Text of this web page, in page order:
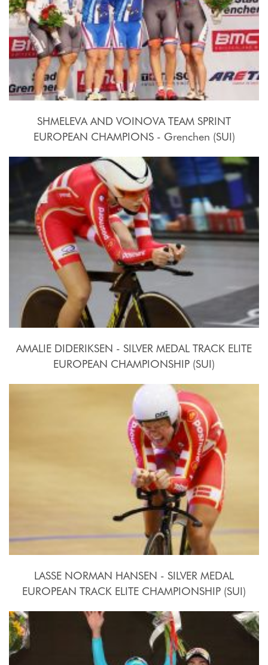
SHMELEVA AND VOINOVA TEAM SPRINT
EUROPEAN CHAMPIONS - Grenchen (SUI)
2015, October 15th
AMALIE DIDERIKSEN - SILVER MEDAL TRACK ELITE
EUROPEAN CHAMPIONSHIP (SUI)
2015, October 15th-18th
LASSE NORMAN HANSEN - SILVER MEDAL
EUROPEAN TRACK ELITE CHAMPIONSHIP (SUI)
2015, October 15th-18th